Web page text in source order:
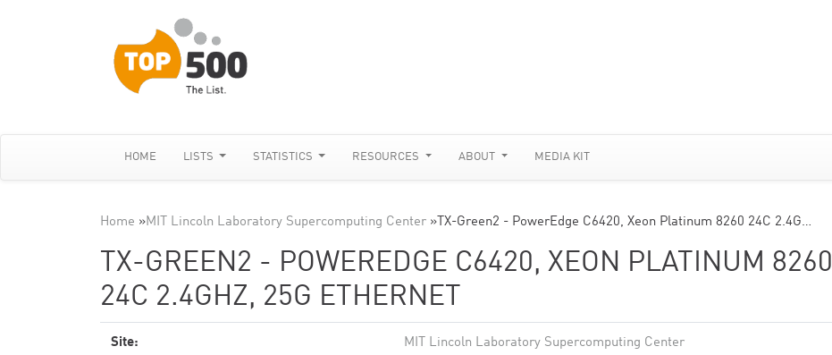
HOME LISTS STATISTICS RESOURCES ABOUT MEDIA KIT
Home »MIT Lincoln Laboratory Supercomputing Center » TX-Green2 - PowerEdge C6420, Xeon Platinum 8260 24C 2.4G…
TX-GREEN2 - POWEREDGE C6420, XEON PLATINUM 8260
24C 2.4GHZ, 25G ETHERNET
Site: MIT Lincoln Laboratory Supercomputing Center